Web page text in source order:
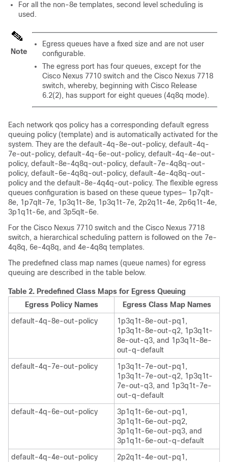
For all the non-8e templates, second level scheduling is
used.
Note
Egress queues have a fixed size and are not user
configurable.
The egress port has four queues, except for the
Cisco Nexus 7710 switch and the Cisco Nexus 7718
switch, whereby, beginning with Cisco Release
6.2(2), has support for eight queues (4q8q mode).
Each network qos policy has a corresponding default egress
queuing policy (template) and is automatically activated for the
system. They are the default-4q-8e-out-policy, default-4q-
7e-out-policy, default-4q-6e-out-policy, default-4q-4e-out-
policy, default-8e-4q8q-out-policy, default-7e-4q8q-out-
policy, default-6e-4q8q-out-policy, default-4e-4q8q-out-
policy and the default-8e-4q4q-out-policy. The flexible egress
queues configuration is based on these queue types— 1p7qlt-
8e, 1p7qlt-7e, 1p3q1t-8e, 1p3q1t-7e, 2p2q1t-4e, 2p6q1t-4e,
3p1q1t-6e, and 3p5qlt-6e.
For the Cisco Nexus 7710 switch and the Cisco Nexus 7718
switch, a hierarchical scheduling pattern is followed on the 7e-
4q8q, 6e-4q8q, and 4e-4q8q templates.
The predefined class map names (queue names) for egress
queuing are described in the table below.
Table 2. Predefined Class Maps for Egress Queuing
Egress Policy Names
Egress Class Map Names
default-4q-8e-out-policy
1p3q1t-8e-out-pq1,
1p3q1t-8e-out-q2, 1p3q1t-
8e-out-q3, and 1p3q1t-8e-
out-q-default
default-4q-7e-out-policy
1p3q1t-7e-out-pq1,
1p3q1t-7e-out-q2, 1p3q1t-
7e-out-q3, and 1p3q1t-7e-
out-q-default
default-4q-6e-out-policy
3p1q1t-6e-out-pq1,
3p1q1t-6e-out-pq2,
3p1q1t-6e-out-pq3, and
3p1q1t-6e-out-q-default
default-4q-4e-out-policy
2p2q1t-4e-out-pq1,